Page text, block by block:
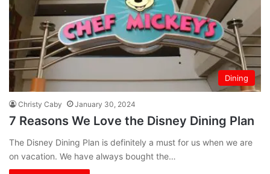
Dining
Christy Caby January 30, 2024
7 Reasons We Love the Disney Dining Plan
The Disney Dining Plan is definitely a must for us when we are
on vacation. We have always bought the…